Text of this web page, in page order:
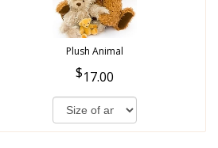
Plush Animal
17.00